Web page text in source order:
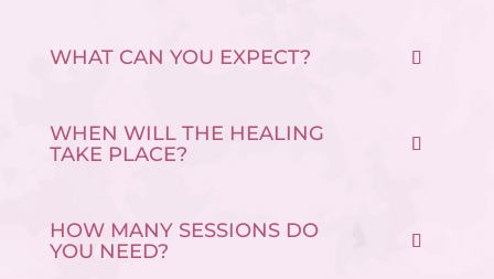
WHAT CAN YOU EXPECT?
WHEN WILL THE HEALING
TAKE PLACE?
HOW MANY SESSIONS DO
YOU NEED?